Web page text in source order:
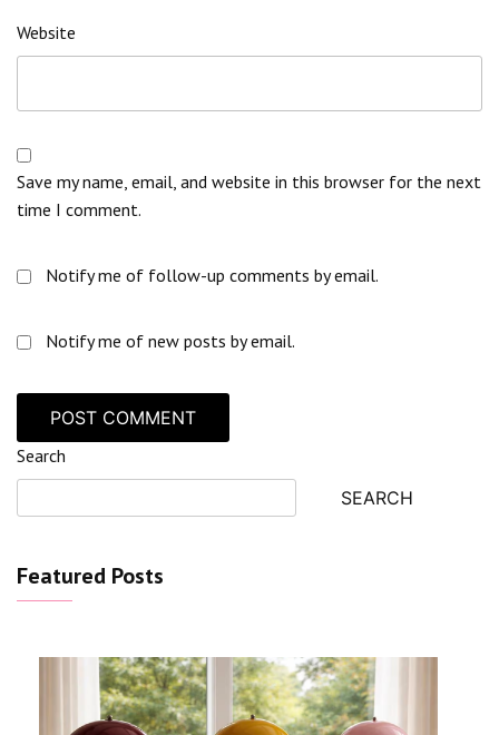
Website
Save my name, email, and website in this browser for the next
time I comment.
Notify me of follow-up comments by email.
Notify me of new posts by email.
Search
SEARCH
Featured Posts